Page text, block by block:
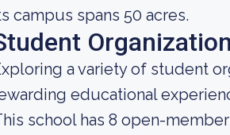
campus spans 50 acres.
a variety of student
educational
school has 8 open-